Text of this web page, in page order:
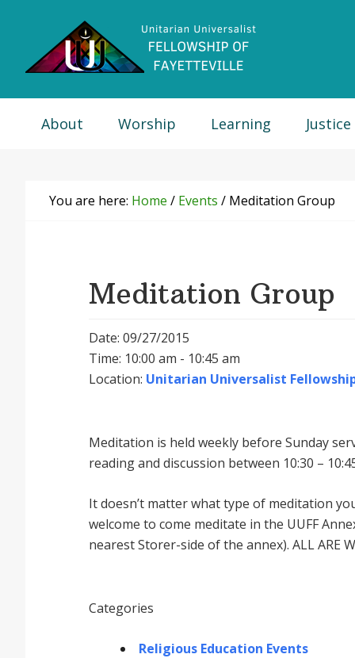
primary
primary
footer
About Worship Learning Justice
You are here: Home / Events / Meditation Group
Meditation Group
Date: 09/27/2015
Time: 10:00 am - 10:45 am
Location: Unitarian Universalist
Meditation is held weekly before Sunday
reading and discussion between 10:30 –
It doesnʼt matter what type of meditation
welcome to come meditate in the UUFF
nearest Storer-side of the annex). ALL ARE
Categories
Religious Education Events